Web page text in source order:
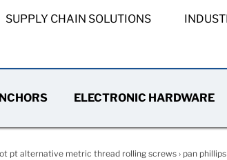
SUPPLY CHAIN SOLUTIONS
ELECTRONIC HARDWARE
pt alternative metric thread rolling screws› pan